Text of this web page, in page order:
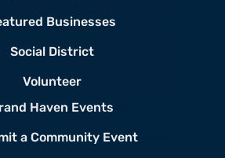
Businesses
Social District
Volunteer
Haven Events
a Community Event